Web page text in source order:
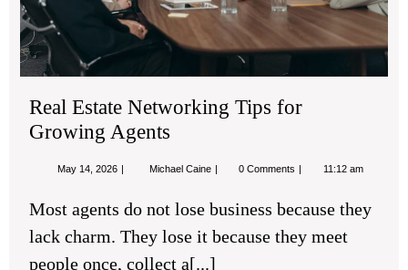
Real Estate Networking Tips for
Growing Agents
May 14, 2026 May
Michael Caine Real
Tips
Growing
0 Comments 11:12 am
Most agents do not lose business because they
lack charm. They lose it because they meet
people once, collect a[...]